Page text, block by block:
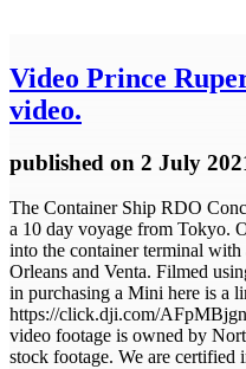
Video Prince
video.
published on 2 July
The Container Ship RDO
a 10 day voyage from Tokyo.
into the container terminal
Orleans and Venta. Filmed
in purchasing a Mini here is a
https://click.dji.com/
video footage is owned by
stock footage. We are certified